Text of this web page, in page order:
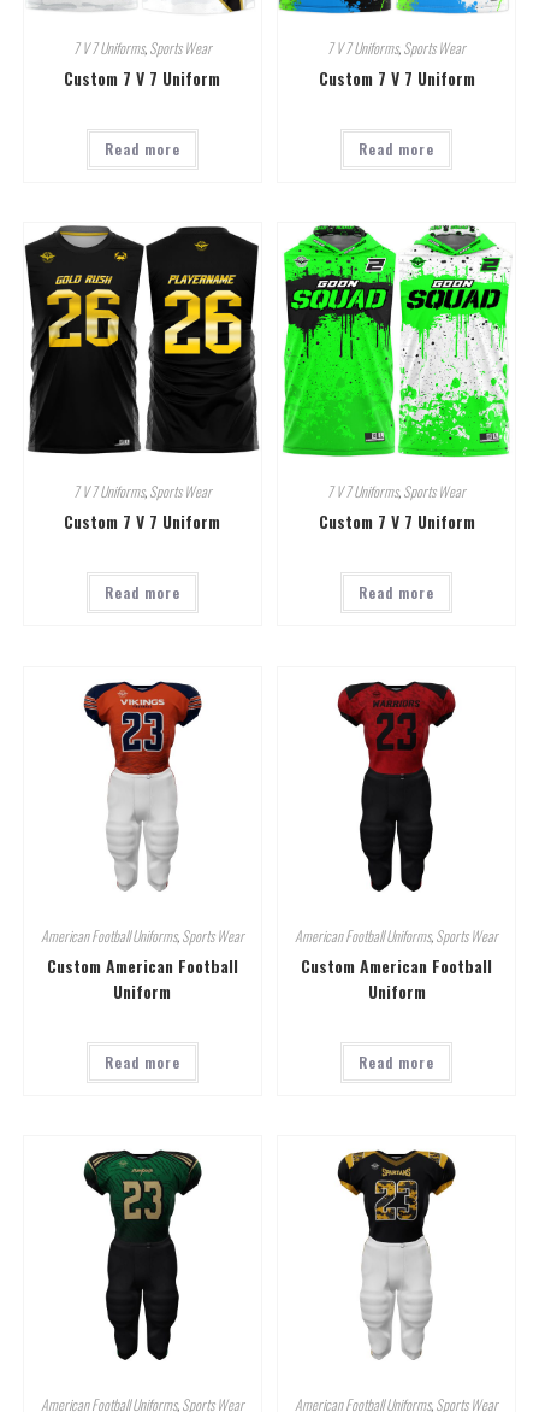
7 V 7 Uniforms,Sports Wear
Custom 7 V 7 Uniform
Read more
7 V 7 Uniforms,Sports Wear
Custom 7 V 7 Uniform
Read more
7 V 7 Uniforms,Sports Wear
Custom 7 V 7 Uniform
Read more
7 V 7 Uniforms,Sports Wear
Custom 7 V 7 Uniform
Read more
American Football Uniforms,Sports Wear
Custom American Football
Uniform
Read more
American Football Uniforms,Sports Wear
Custom American Football
Uniform
Read more
American Football Uniforms,Sports Wear American Football Uniforms,Sports Wear